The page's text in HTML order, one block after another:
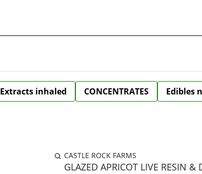
Extracts inhaled CONCENTRATES Edibles
CASTLE ROCK FARMS
GLAZED APRICOT LIVE RESIN